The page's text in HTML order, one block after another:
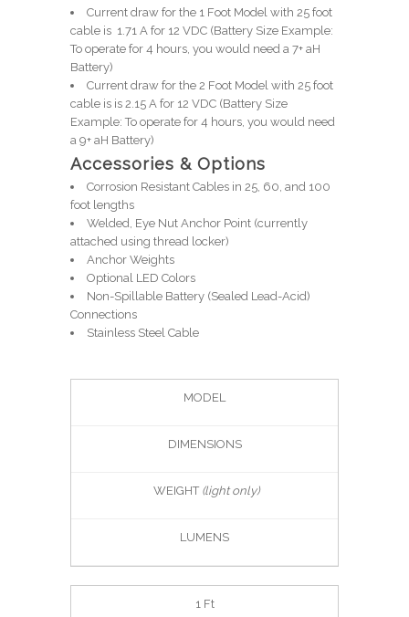
Current draw for the 1 Foot Model with 25 foot
cable is 1.71 A for 12 VDC (Battery Size Example:
To operate for 4 hours, you would need a 7+ aH
Battery)
Current draw for the 2 Foot Model with 25 foot
cable is is 2.15 A for 12 VDC (Battery Size
Example: To operate for 4 hours, you would need
a 9+ aH Battery)
Accessories & Options
Corrosion Resistant Cables in 25, 60, and 100
foot lengths
Welded, Eye Nut Anchor Point (currently
attached using thread locker)
Anchor Weights
Optional LED Colors
Non-Spillable Battery (Sealed Lead-Acid)
Connections
Stainless Steel Cable
MODEL
DIMENSIONS
WEIGHT (light only)
LUMENS
1 Ft